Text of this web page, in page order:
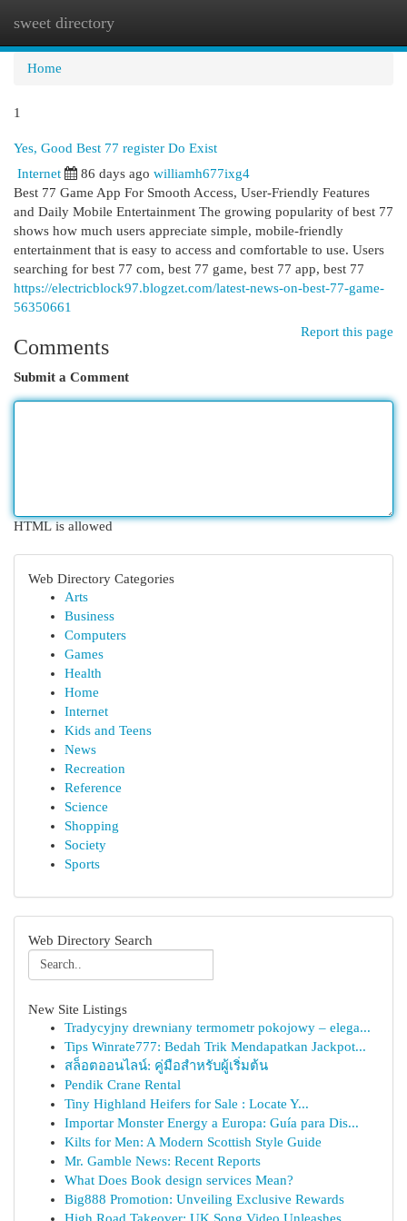
sweet directory
Home
1
Yes, Good Best 77 register Do Exist
Internet 86 days ago williamh677ixg4
Best 77 Game App For Smooth Access, User-Friendly Features
and Daily Mobile Entertainment The growing popularity of best 77
shows how much users appreciate simple, mobile-friendly
entertainment that is easy to access and comfortable to use. Users
searching for best 77 com, best 77 game, best 77 app, best 77
https://electricblock97.blogzet.com/latest-news-on-best-77-game-
56350661
Report this page
Comments
Submit a Comment
HTML is allowed
Web Directory Categories
Arts
Business
Computers
Games
Health
Home
Internet
Kids and Teens
News
Recreation
Reference
Science
Shopping
Society
Sports
Web Directory Search
New Site Listings
Tradycyjny drewniany termometr pokojowy – elega...
Tips Winrate777: Bedah Trik Mendapatkan Jackpot...
สล็อตออนไลน์: คู่มือสำหรับผู้เริ่มต้น
Pendik Crane Rental
Tiny Highland Heifers for Sale : Locate Y...
Importar Monster Energy a Europa: Guía para Dis...
Kilts for Men: A Modern Scottish Style Guide
Mr. Gamble News: Recent Reports
What Does Book design services Mean?
Big888 Promotion: Unveiling Exclusive Rewards